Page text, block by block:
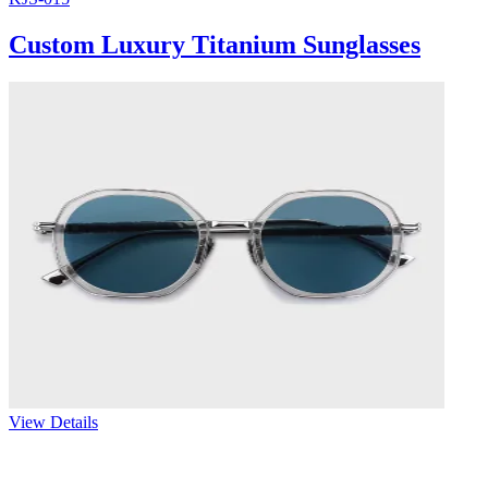
Custom Luxury Titanium Sunglasses
View Details